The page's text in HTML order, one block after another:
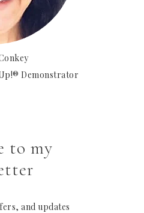
Demonstrator
to my
and updates